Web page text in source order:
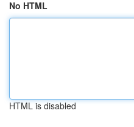
No HTML
HTML is disabled